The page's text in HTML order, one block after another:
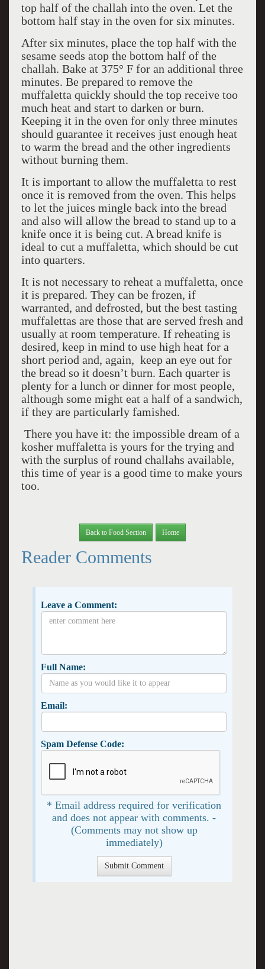
top half of the challah into the oven. Let the
bottom half stay in the oven for six minutes.
After six minutes, place the top half with the
sesame seeds atop the bottom half of the
challah. Bake at 375° F for an additional three
minutes. Be prepared to remove the
muffaletta quickly should the top receive too
much heat and start to darken or burn.
Keeping it in the oven for only three minutes
should guarantee it receives just enough heat
to warm the bread and the other ingredients
without burning them.
It is important to allow the muffaletta to rest
once it is removed from the oven. This helps
to let the juices mingle back into the bread
and also will allow the bread to stand up to a
knife once it is being cut. A bread knife is
ideal to cut a muffaletta, which should be cut
into quarters.
It is not necessary to reheat a muffaletta, once
it is prepared. They can be frozen, if
warranted, and defrosted, but the best tasting
muffalettas are those that are served fresh and
usually at room temperature. If reheating is
desired, keep in mind to use high heat for a
short period and, again, keep an eye out for
the bread so it doesn’t burn. Each quarter is
plenty for a lunch or dinner for most people,
although some might eat a half of a sandwich,
if they are particularly famished.
There you have it: the impossible dream of a
kosher muffaletta is yours for the trying and
with the surplus of round challahs available,
this time of year is a good time to make yours
too.
Back to Food Section Home
Reader Comments
Leave a Comment:
Full Name:
Email:
Spam Defense Code:
* Email address required for verification
and does not appear with comments. -
(Comments may not show up
immediately)